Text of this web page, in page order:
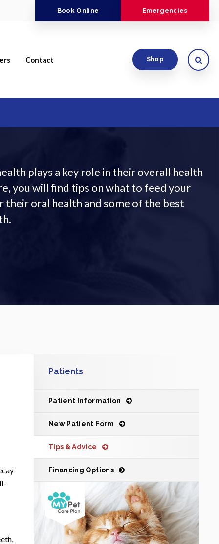
Book Online Emergencies
Contact Shop
plays a key role in their overall health
you will find tips on what to feed your
their oral health and some of the best
Patients
Patient Information
New Patient Form
Tips & Advice
Financing Options